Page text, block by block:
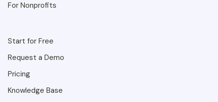
For Nonprofits
Start for Free
Request a Demo
Pricing
Knowledge Base